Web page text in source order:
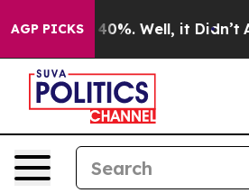
AGP PICKS40%. Well, it Didn’t As